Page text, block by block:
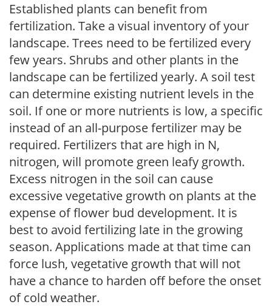
Established plants can benefit from
fertilization. Take a visual inventory of your
landscape. Trees need to be fertilized every
few years. Shrubs and other plants in the
landscape can be fertilized yearly. A soil test
can determine existing nutrient levels in the
soil. If one or more nutrients is low, a specific
instead of an all-purpose fertilizer may be
required. Fertilizers that are high in N,
nitrogen, will promote green leafy growth.
Excess nitrogen in the soil can cause
excessive vegetative growth on plants at the
expense of flower bud development. It is
best to avoid fertilizing late in the growing
season. Applications made at that time can
force lush, vegetative growth that will not
have a chance to harden off before the onset
of cold weather.